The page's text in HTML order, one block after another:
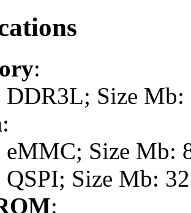
:
DDR3L; Size Mb:
:
eMMC; Size Mb:
QSPI; Size Mb: 32
: